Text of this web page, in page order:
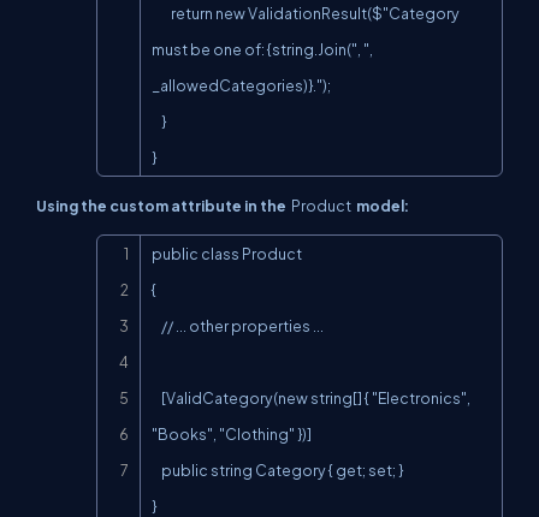
must be one of: {string.Join(", ",
_allowedCategories)}.");
}
Using the custom attribute in the Product model:
public class Product
{
"Books", "Clothing" })]
}